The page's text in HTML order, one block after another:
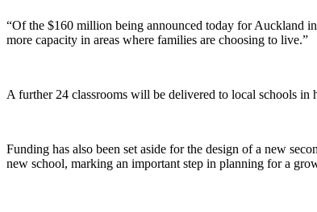
“Of the $160 million being announced today for Auckland
more capacity in areas where families are choosing to live.”
A further 24 classrooms will be delivered to local schools in
Funding has also been set aside for the design of a new
new school, marking an important step in planning for a